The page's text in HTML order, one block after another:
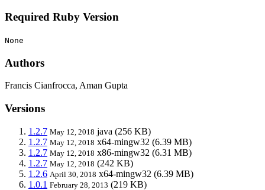
Required Ruby Version
None
Authors
Francis Cianfrocca, Aman Gupta
Versions
1.2.7 May 12, 2018 java (256 KB)
1.2.7 May 12, 2018 x64-mingw32 (6.39 MB)
1.2.7 May 12, 2018 x86-mingw32 (6.31 MB)
1.2.7 May 12, 2018 (242 KB)
1.2.6 April 30, 2018 x64-mingw32 (6.39 MB)
1.0.1 February 28, 2013 (219 KB)